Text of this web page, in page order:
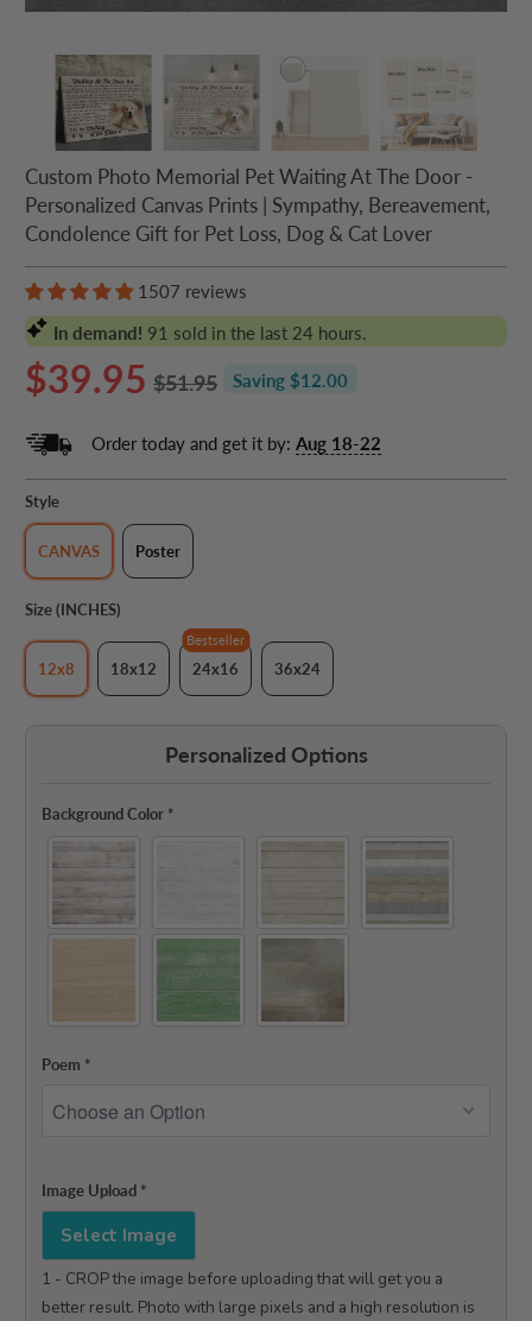
Custom Photo Memorial Pet Waiting At The Door -
Personalized Canvas Prints | Sympathy, Bereavement,
Condolence Gift for Pet Loss, Dog & Cat Lover
1507 reviews
In demand! 91 sold in the last 24 hours.
$39.95 $51.95 Saving $12.00
Order today and get it by:Aug 18-22
Style
CANVAS Poster
Size (INCHES)
12x8 18x12
Bestseller
24x16 36x24
Personalized Options
Background Color *
Poem *
Image Upload *
Select Image
1 - CROP the image before uploading that will get you a
better result. Photo with large pixels and a high resolution is